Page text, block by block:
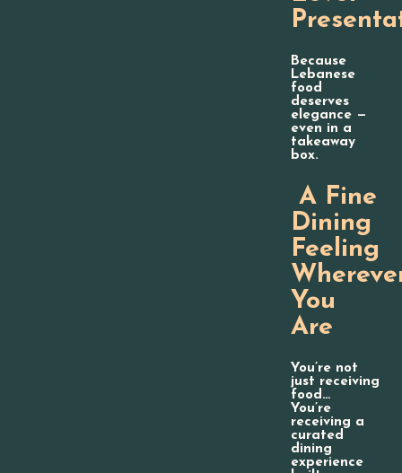
Because
Lebanese
food
deserves
elegance —
even in a
takeaway
box.
A Fine
Dining
Feeling
You
Are
You’re not
just receiving
food…
You’re
receiving a
curated
dining
experience